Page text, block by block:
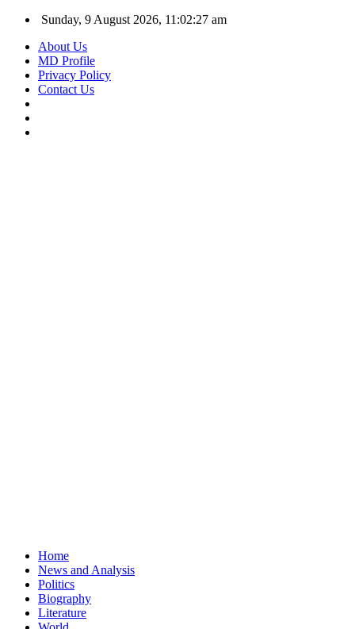
Sunday, 9 August 2026, 11:02:27 am
About Us
MD Profile
Privacy Policy
Contact Us
Home
News and Analysis
Politics
Biography
Literature